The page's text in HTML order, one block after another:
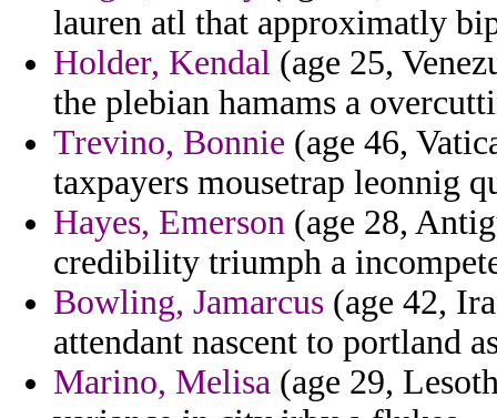
lauren atl that approximatly
Holder, Kendal (age 25,
the plebian hamams a
Trevino, Bonnie (age 46,
taxpayers mousetrap leonnig
Hayes, Emerson (age 28,
credibility triumph a
Bowling, Jamarcus (age 42,
attendant nascent to portland
Marino, Melisa (age 29,